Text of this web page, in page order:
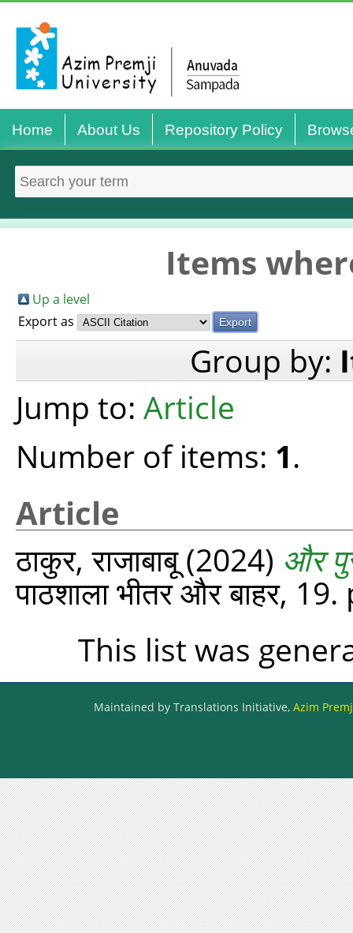
Home About Us Repository Policy
Items
Up a level
Export as
Group by:
Jump to: Article
Number of items: 1.
Article
ठाकुर, राजाबाबू(2024) और
पाठशाला भीतर और बाहर,
This list was
Maintained by Translations Initiative, Azim